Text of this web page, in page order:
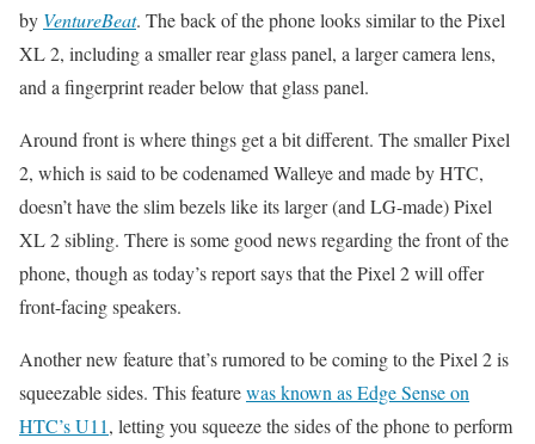
by VentureBeat. The back of the phone looks similar to the Pixel
XL 2, including a smaller rear glass panel, a larger camera lens,
and a fingerprint reader below that glass panel.
Around front is where things get a bit different. The smaller Pixel
2, which is said to be codenamed Walleye and made by HTC,
doesn’t have the slim bezels like its larger (and LG-made) Pixel
XL 2 sibling. There is some good news regarding the front of the
phone, though as today’s report says that the Pixel 2 will offer
front-facing speakers.
Another new feature that’s rumored to be coming to the Pixel 2 is
squeezable sides. This featurewas known as Edge Sense on
HTC’s U11, letting you squeeze the sides of the phone to perform